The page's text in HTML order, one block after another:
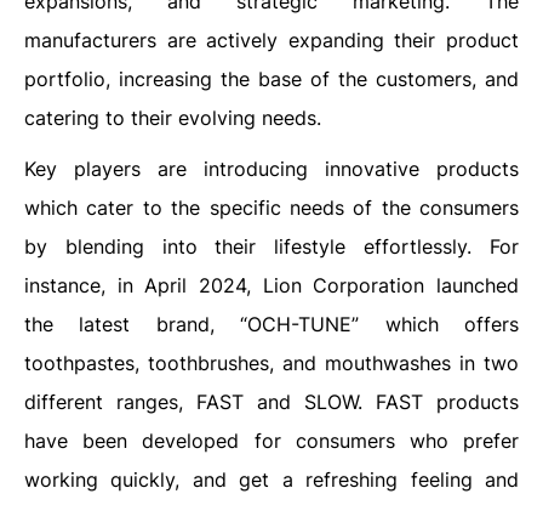
manufacturers are actively expanding their product
portfolio, increasing the base of the customers, and
catering to their evolving needs.
Key players are introducing innovative products
which cater to the specific needs of the consumers
by blending into their lifestyle effortlessly. For
instance, in April 2024, Lion Corporation launched
the latest brand, “OCH-TUNE” which offers
toothpastes, toothbrushes, and mouthwashes in two
different ranges, FAST and SLOW. FAST products
have been developed for consumers who prefer
working quickly, and get a refreshing feeling and